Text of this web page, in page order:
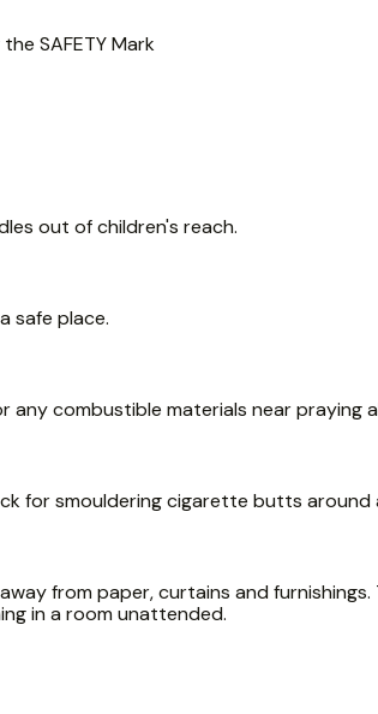
SAFETY Mark
out of children's reach.
safe place.
any combustible materials near praying
for smouldering cigarette butts
from paper, curtains and
in a room unattended.